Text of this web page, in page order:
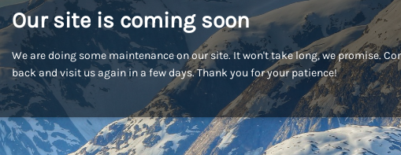
Our site is coming soon
We are doing some maintenance on our site. It won't take long, we promise.
back and visit us again in a few days. Thank you for your patience!